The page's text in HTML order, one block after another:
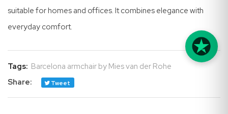
suitable for homes and offices. It combines elegance with
everyday comfort.
Tags: Barcelona armchair by Mies van der Rohe
Share:
Tweet